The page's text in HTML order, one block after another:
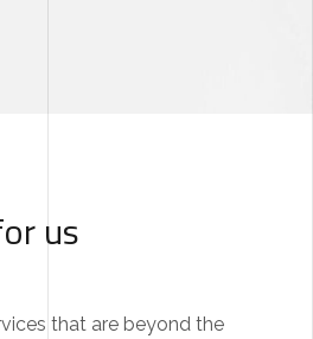
us
that are beyond the